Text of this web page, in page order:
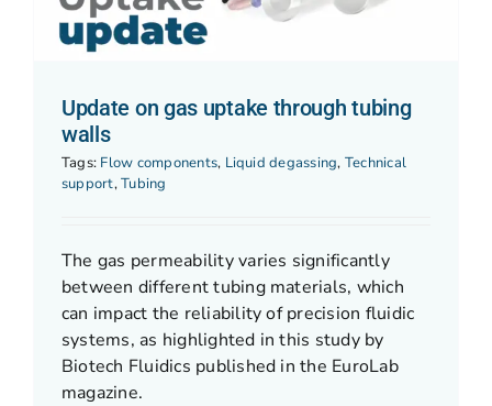
Update on gas uptake through tubing
walls
Tags: Flow components, Liquid degassing, Technical
support,Tubing
The gas permeability varies significantly
between different tubing materials, which
can impact the reliability of precision fluidic
systems, as highlighted in this study by
Biotech Fluidics published in the EuroLab
magazine.